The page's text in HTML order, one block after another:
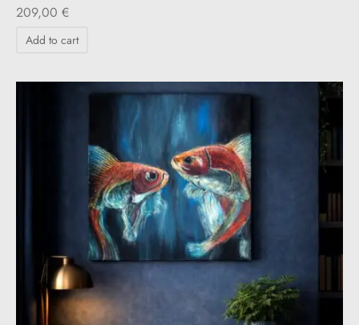
209,00 €
Add to cart